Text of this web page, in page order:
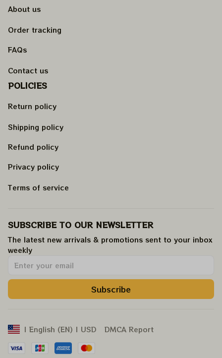
About us
Order tracking
FAQs
Contact us
POLICIES
Return policy
Shipping policy
Refund policy
Privacy policy
Terms of service
SUBSCRIBE TO OUR NEWSLETTER
The latest new arrivals & promotions sent to your inbox
weekly.
Subscribe
| English (EN) | USD DMCA Report